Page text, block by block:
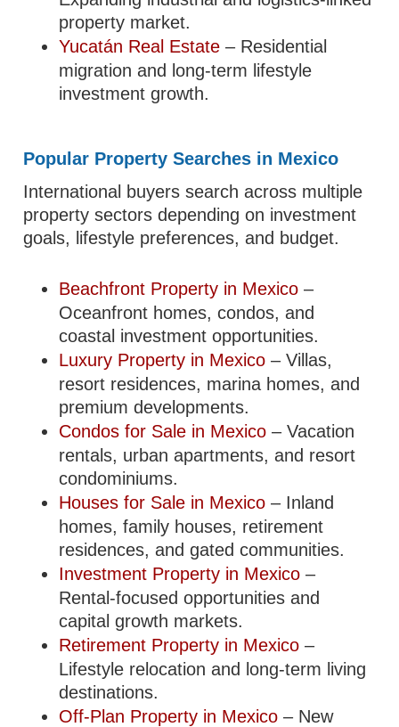
property market.
Yucatán Real Estate – Residential
migration and long-term lifestyle
investment growth.
Popular Property Searches in Mexico
International buyers search across multiple
property sectors depending on investment
goals, lifestyle preferences, and budget.
Beachfront Property in Mexico –
Oceanfront homes, condos, and
coastal investment opportunities.
Luxury Property in Mexico – Villas,
resort residences, marina homes, and
premium developments.
Condos for Sale in Mexico – Vacation
rentals, urban apartments, and resort
condominiums.
Houses for Sale in Mexico – Inland
homes, family houses, retirement
residences, and gated communities.
Investment Property in Mexico –
Rental-focused opportunities and
capital growth markets.
Retirement Property in Mexico –
Lifestyle relocation and long-term living
destinations.
Off-Plan Property in Mexico – New